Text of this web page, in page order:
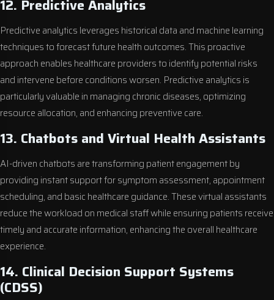
12. Predictive Analytics
Predictive analytics leverages historical data and machine learning
techniques to forecast future health outcomes. This proactive
approach enables healthcare providers to identify potential risks
and intervene before conditions worsen. Predictive analytics is
particularly valuable in managing chronic diseases, optimizing
resource allocation, and enhancing preventive care.
13. Chatbots and Virtual Health Assistants
AI-driven chatbots are transforming patient engagement by
providing instant support for symptom assessment, appointment
scheduling, and basic healthcare guidance. These virtual assistants
reduce the workload on medical staff while ensuring patients receive
timely and accurate information, enhancing the overall healthcare
experience.
14. Clinical Decision Support Systems
(CDSS)